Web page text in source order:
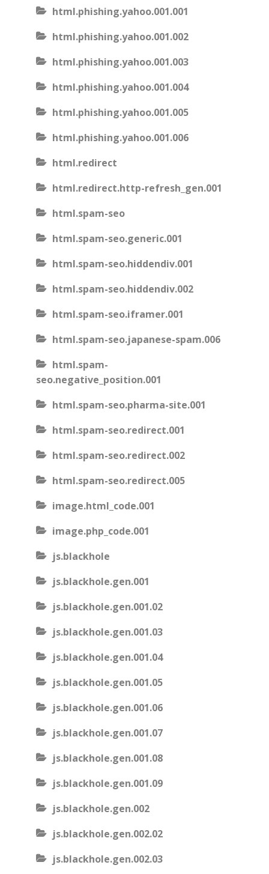
html.phishing.yahoo.001.001
html.phishing.yahoo.001.002
html.phishing.yahoo.001.003
html.phishing.yahoo.001.004
html.phishing.yahoo.001.005
html.phishing.yahoo.001.006
html.redirect
html.redirect.http-refresh_gen.001
html.spam-seo
html.spam-seo.generic.001
html.spam-seo.hiddendiv.001
html.spam-seo.hiddendiv.002
html.spam-seo.iframer.001
html.spam-seo.japanese-spam.006
html.spam-
seo.negative_position.001
html.spam-seo.pharma-site.001
html.spam-seo.redirect.001
html.spam-seo.redirect.002
html.spam-seo.redirect.005
image.html_code.001
image.php_code.001
js.blackhole
js.blackhole.gen.001
js.blackhole.gen.001.02
js.blackhole.gen.001.03
js.blackhole.gen.001.04
js.blackhole.gen.001.05
js.blackhole.gen.001.06
js.blackhole.gen.001.07
js.blackhole.gen.001.08
js.blackhole.gen.001.09
js.blackhole.gen.002
js.blackhole.gen.002.02
js.blackhole.gen.002.03